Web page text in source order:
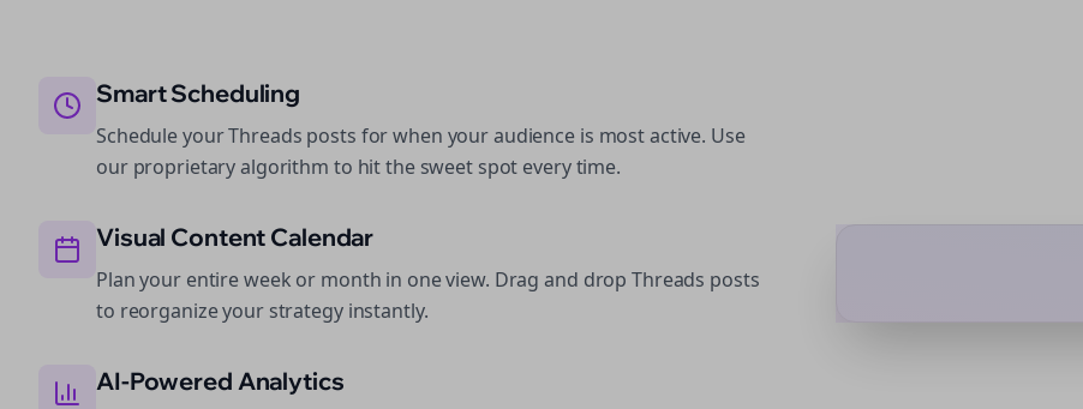
Smart Scheduling
Schedule your Threads posts for when your audience is most active. Use
our proprietary algorithm to hit the sweet spot every time.
Visual Content Calendar
Plan your entire week or month in one view. Drag and drop Threads posts
to reorganize your strategy instantly.
AI-Powered Analytics